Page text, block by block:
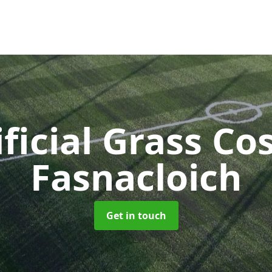
Grass
Fasnacloich
Get in touch